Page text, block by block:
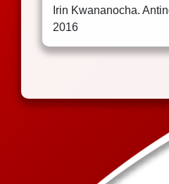
Irin Kwananocha.
2016